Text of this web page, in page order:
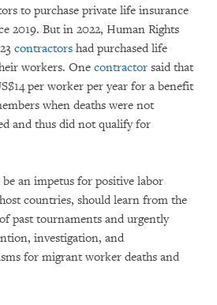
to purchase private life insurance
2019. But in 2022, Human Rights
contractors had purchased life
workers. One contractor said that
per worker per year for a benefit
when deaths were not
and thus did not qualify for
an impetus for positive labor
countries, should learn from the
past tournaments and urgently
investigation, and
for migrant worker deaths and